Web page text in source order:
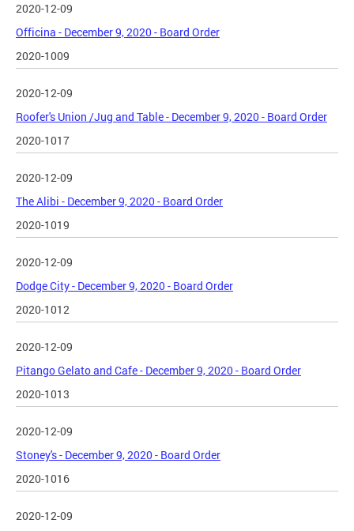
2020-12-09
Officina - December 9, 2020 - Board Order
2020-1009
2020-12-09
Roofer's Union /Jug and Table - December 9, 2020 - Board Order
2020-1017
2020-12-09
The Alibi - December 9, 2020 - Board Order
2020-1019
2020-12-09
Dodge City - December 9, 2020 - Board Order
2020-1012
2020-12-09
Pitango Gelato and Cafe - December 9, 2020 - Board Order
2020-1013
2020-12-09
Stoney's - December 9, 2020 - Board Order
2020-1016
2020-12-09